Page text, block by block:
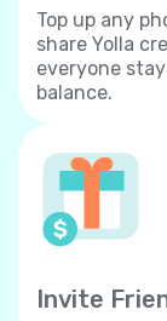
Top up any
share Yolla
everyone
balance.
Invite